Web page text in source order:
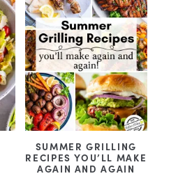
SUMMER GRILLING
RECIPES YOU’LL MAKE
AGAIN AND AGAIN